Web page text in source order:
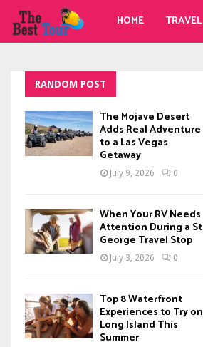
HOME TRAVEL
RANDOM POST
The Mojave Desert
Adds Real Adventure
to a Las Vegas
Getaway
July 9, 2026 0
When Your RV Needs
Attention During a St
George Travel Stop
July 3, 2026 0
Top 8 Waterfront
Experiences to Try on
Long Island This
Summer